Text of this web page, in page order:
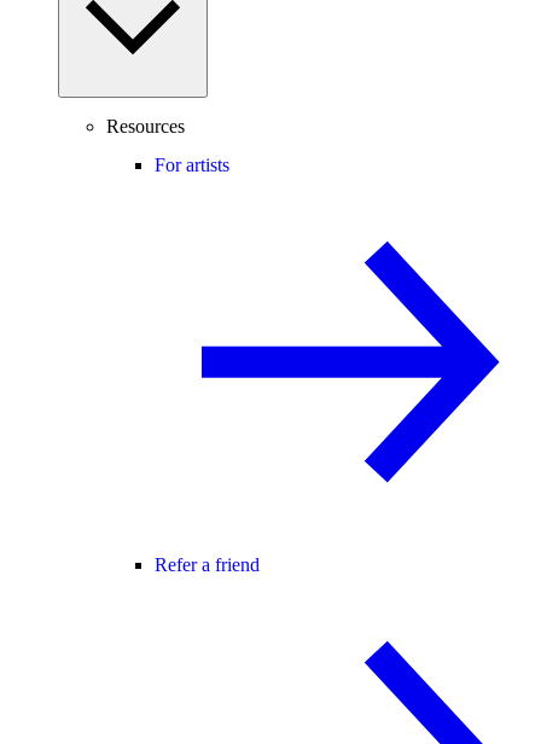
Resources
For artists
Refer a friend